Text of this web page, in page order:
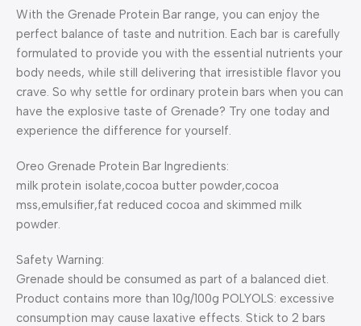
With the Grenade Protein Bar range, you can enjoy the
perfect balance of taste and nutrition. Each bar is carefully
formulated to provide you with the essential nutrients your
body needs, while still delivering that irresistible flavor you
crave. So why settle for ordinary protein bars when you can
have the explosive taste of Grenade? Try one today and
experience the difference for yourself.
Oreo Grenade Protein Bar Ingredients:
milk protein isolate,cocoa butter powder,cocoa
mss,emulsifier,fat reduced cocoa and skimmed milk
powder.
Safety Warning:
Grenade should be consumed as part of a balanced diet.
Product contains more than 10g/100g POLYOLS: excessive
consumption may cause laxative effects. Stick to 2 bars